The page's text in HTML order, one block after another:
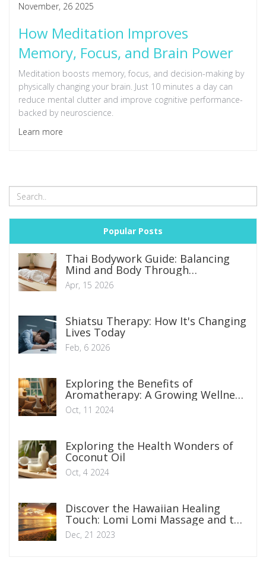
November, 26 2025
How Meditation Improves
Memory, Focus, and Brain Power
Meditation boosts memory, focus, and decision-making by
physically changing your brain. Just 10 minutes a day can
reduce mental clutter and improve cognitive performance-
backed by neuroscience.
Learn more
Popular Posts
Thai Bodywork Guide: Balancing
Mind and Body Through
Traditional Therapy
Apr, 15 2026
Shiatsu Therapy: How It's Changing
Lives Today
Feb, 6 2026
Exploring the Benefits of
Aromatherapy: A Growing Wellness
Trend
Oct, 11 2024
Exploring the Health Wonders of
Coconut Oil
Oct, 4 2024
Discover the Hawaiian Healing
Touch: Lomi Lomi Massage and the
Art of Relaxation
Dec, 21 2023